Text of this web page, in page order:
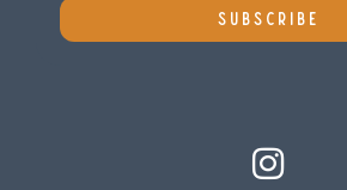
SUBSCRIBE